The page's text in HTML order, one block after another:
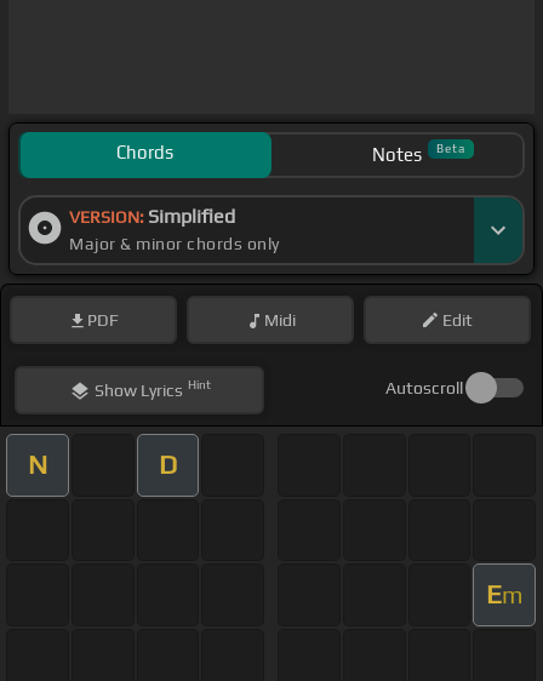
Chords Notes Beta
VERSION: Simplified
Major & minor chords only
PDF Midi Edit
ShowLyrics Hint Autoscroll
N D
Em